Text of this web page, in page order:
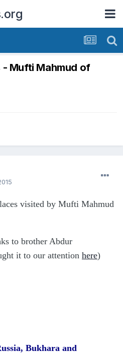
Mufti Mahmud of
visited by Mufti Mahmud
to brother Abdur
it to our attention here)
Bukhara and